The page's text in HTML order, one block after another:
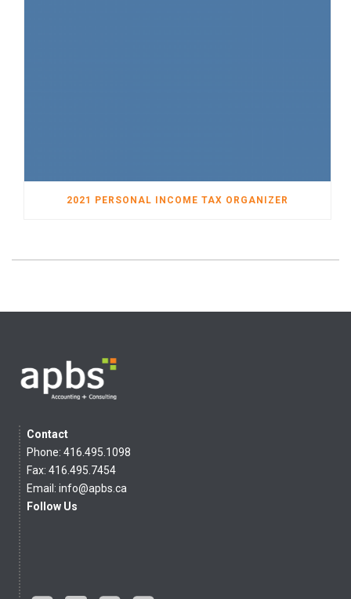
2021 PERSONAL INCOME TAX ORGANIZER
Contact
Phone: 416.495.1098
Fax: 416.495.7454
Email:info@apbs.ca
Follow Us